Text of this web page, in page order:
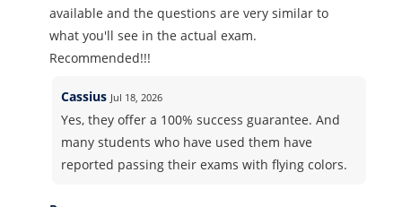
available and the questions are very similar to
what you'll see in the actual exam.
Recommended!!!
Cassius Jul 18, 2026
Yes, they offer a 100% success guarantee. And
many students who have used them have
reported passing their exams with flying colors.